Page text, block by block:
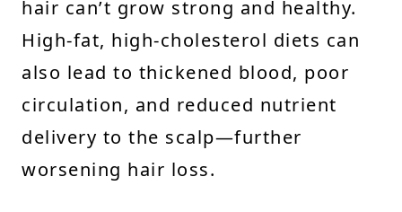
hair can’t grow strong and healthy.
High-fat, high-cholesterol diets can
also lead to thickened blood, poor
circulation, and reduced nutrient
delivery to the scalp—further
worsening hair loss.